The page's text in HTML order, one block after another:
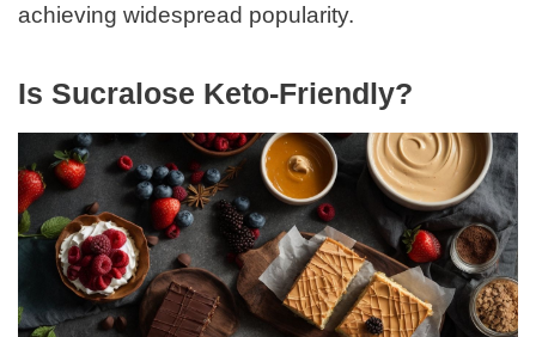
achieving widespread popularity.
Is Sucralose Keto-Friendly?